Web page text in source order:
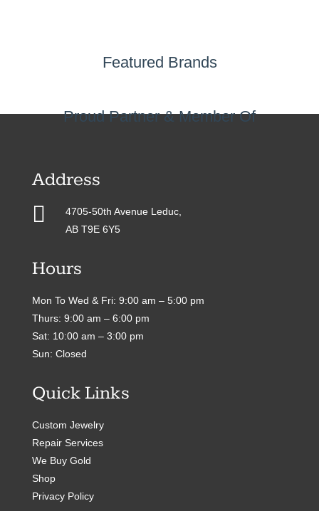
Featured Brands
Proud Partner & Member Of
Address

4705-50th Avenue Leduc,
AB T9E 6Y5
Hours
Mon To Wed & Fri: 9:00 am – 5:00 pm
Thurs: 9:00 am – 6:00 pm
Sat: 10:00 am – 3:00 pm
Sun: Closed
Quick Links
Custom Jewelry
Repair Services
We Buy Gold
Shop
Privacy Policy